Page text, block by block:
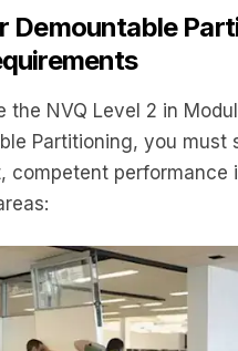
Demountable
the NVQ Level 2 in
Partitioning, you must
competent performance